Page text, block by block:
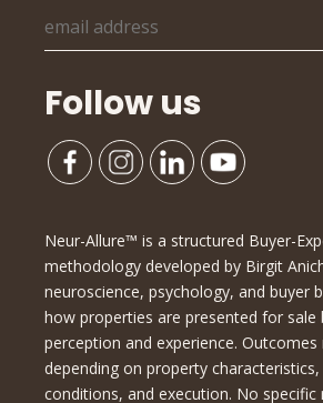
Follow us
Neur-Allure™ is a structured Buyer-
methodology developed by Birgit
neuroscience, psychology, and buyer
how properties are presented for sale
perception and experience. Outcomes
depending on property
conditions, and execution. No specific